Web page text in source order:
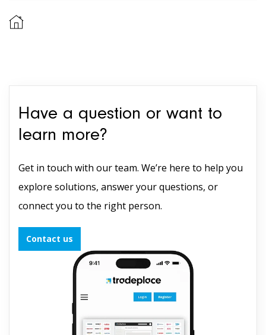
Have a question or want to
learn more?
Get in touch with our team. We’re here to help you
explore solutions, answer your questions, or
connect you to the right person.
Contact us